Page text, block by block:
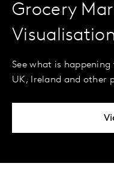
Grocery
Visualisation
See what is
UK, Ireland and other